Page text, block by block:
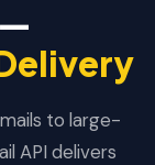
to large-
API delivers